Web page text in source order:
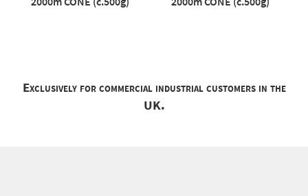
Exclusively for commercial industrial customers in the
UK.